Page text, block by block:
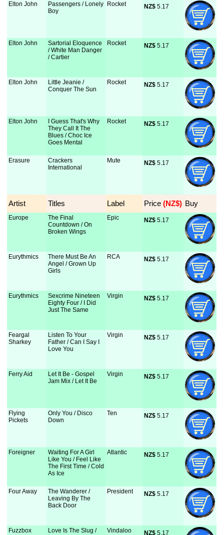
Elton John
Passengers / Lonely
Boy
Rocket NZ$ 5.17
Elton John
Sartorial Eloquence
/ White Man Danger
/ Cartier
Rocket NZ$ 5.17
Elton John
Little Jeanie /
Conquer The Sun
Rocket NZ$ 5.17
Elton John
I Guess That's Why
They Call It The
Blues / Choc Ice
Goes Mental
Rocket NZ$ 5.17
Erasure
Crackers
International
Mute NZ$ 5.17
Artist Titles Label Price (NZ$) Buy
Europe
The Final
Countdown / On
Broken Wings
Epic NZ$ 5.17
Eurythmics
There Must Be An
Angel / Grown Up
Girls
RCA NZ$ 5.17
Eurythmics
Sexcrime Nineteen
Eighty Four / I Did
Just The Same
Virgin NZ$ 5.17
Feargal
Sharkey
Listen To Your
Father / Can I Say I
Love You
Virgin NZ$ 5.17
Ferry Aid
Let It Be - Gospel
Jam Mix / Let It Be
Virgin NZ$ 5.17
Flying
Pickets
Only You / Disco
Down
Ten NZ$ 5.17
Foreigner
Waiting For A Girl
Like You / Feel Like
The First Time / Cold
As Ice
Atlantic NZ$ 5.17
Four Away
The Wanderer /
Leaving By The
Back Door
President NZ$ 5.17
Fuzzbox
Love Is The Slug /
Vindaloo NZ$ 5.17